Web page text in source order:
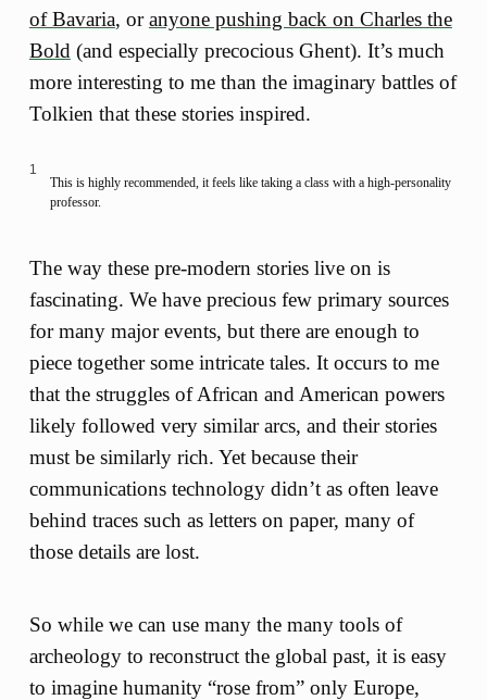
of Bavaria, oranyone pushing back on Charles the
Bold (and especially precocious Ghent). It’s much
more interesting to me than the imaginary battles of
Tolkien that these stories inspired.
1
This is highly recommended, it feels like taking a class with a high-personality
professor.
The way these pre-modern stories live on is
fascinating. We have precious few primary sources
for many major events, but there are enough to
piece together some intricate tales. It occurs to me
that the struggles of African and American powers
likely followed very similar arcs, and their stories
must be similarly rich. Yet because their
communications technology didn’t as often leave
behind traces such as letters on paper, many of
those details are lost.
So while we can use many the many tools of
archeology to reconstruct the global past, it is easy
to imagine humanity “rose from” only Europe,